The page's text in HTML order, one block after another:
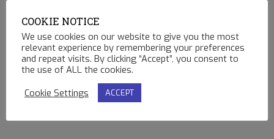
COOKIE NOTICE
We use cookies on our website to give you the most
relevant experience by remembering your preferences
and repeat visits. By clicking “Accept”, you consent to
the use of ALL the cookies.
Cookie Settings
ACCEPT